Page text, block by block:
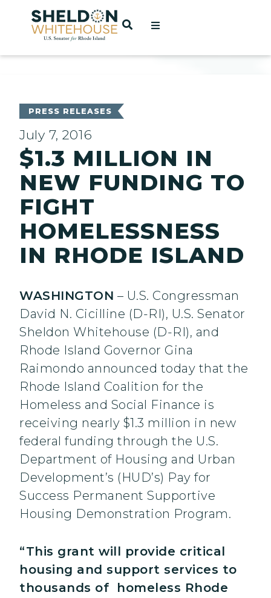
Home
OPEN SEARCH
PRESS RELEASES
July 7, 2016
$1.3 MILLION IN
NEW FUNDING TO
FIGHT
HOMELESSNESS
IN RHODE ISLAND
WASHINGTON – U.S. Congressman
David N. Cicilline (D-RI), U.S. Senator
Sheldon Whitehouse (D-RI), and
Rhode Island Governor Gina
Raimondo announced today that the
Rhode Island Coalition for the
Homeless and Social Finance is
receiving nearly $1.3 million in new
federal funding through the U.S.
Department of Housing and Urban
Development’s (HUD’s) Pay for
Success Permanent Supportive
Housing Demonstration Program.
“This grant will provide critical
housing and support services to
thousands of homeless Rhode